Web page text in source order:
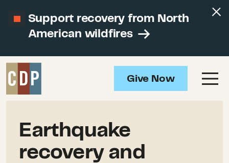
Support recovery from North
American wildfires
Give Now
Earthquake
recovery and